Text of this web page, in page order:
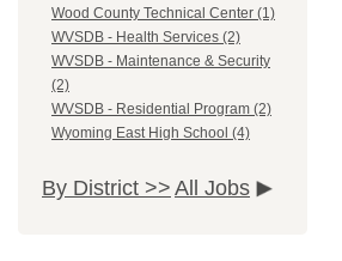
Wood County Technical Center (1)
WVSDB - Health Services (2)
WVSDB - Maintenance & Security
(2)
WVSDB - Residential Program (2)
Wyoming East High School (4)
By District >> All Jobs